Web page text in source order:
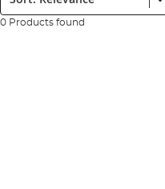
0 Products found